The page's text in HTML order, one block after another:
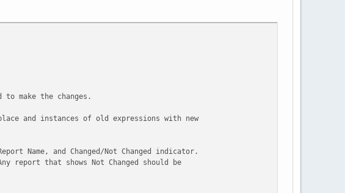
be returned for each match of the @SearchText
make the changes.
and instances of old expressions with new
Name, and Changed/Not Changed indicator.
report that shows Not Changed should be